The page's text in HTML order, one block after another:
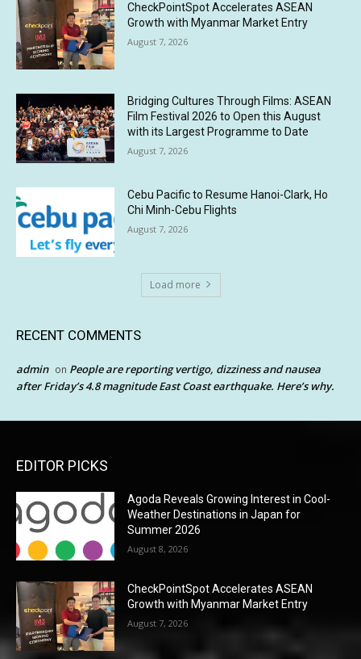
CheckPointSpot Accelerates ASEAN
Growth with Myanmar Market Entry
August 7, 2026
Bridging Cultures Through Films: ASEAN
Film Festival 2026 to Open this August
with its Largest Programme to Date
August 7, 2026
Cebu Pacific to Resume Hanoi-Clark, Ho
Chi Minh-Cebu Flights
August 7, 2026
Load more
RECENT COMMENTS
admin on People are reporting vertigo, dizziness and nausea
after Friday’s 4.8 magnitude East Coast earthquake. Here’s why.
EDITOR PICKS
Agoda Reveals Growing Interest in Cool-
Weather Destinations in Japan for
Summer 2026
August 8, 2026
CheckPointSpot Accelerates ASEAN
Growth with Myanmar Market Entry
August 7, 2026